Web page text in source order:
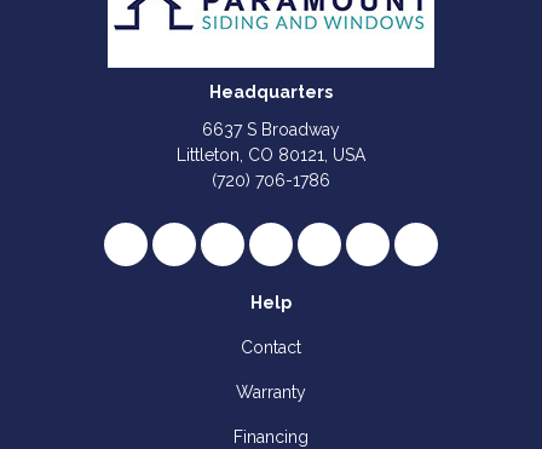
Headquarters
6637 S Broadway
Littleton, CO 80121, USA
(720) 706-1786
Like us on Facebook
Follow us on Twitter
Review us on Google
Subscribe on YouTube
Follow us on Houzz
Follow us on Yelp
View Us On
Help
Contact
Warranty
Financing